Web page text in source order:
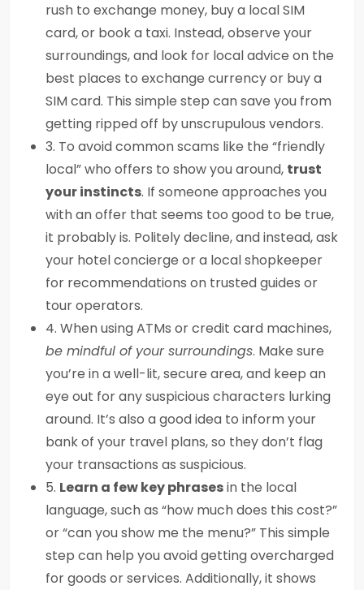
rush to exchange money, buy a local SIM
card, or book a taxi. Instead, observe your
surroundings, and look for local advice on the
best places to exchange currency or buy a
SIM card. This simple step can save you from
getting ripped off by unscrupulous vendors.
3. To avoid common scams like the “friendly
local” who offers to show you around, trust
your instincts. If someone approaches you
with an offer that seems too good to be true,
it probably is. Politely decline, and instead, ask
your hotel concierge or a local shopkeeper
for recommendations on trusted guides or
tour operators.
4. When using ATMs or credit card machines,
be mindful of your surroundings. Make sure
you’re in a well-lit, secure area, and keep an
eye out for any suspicious characters lurking
around. It’s also a good idea to inform your
bank of your travel plans, so they don’t flag
your transactions as suspicious.
5. Learn a few key phrasesin the local
language, such as “how much does this cost?”
or “can you show me the menu?” This simple
step can help you avoid getting overcharged
for goods or services. Additionally, it shows